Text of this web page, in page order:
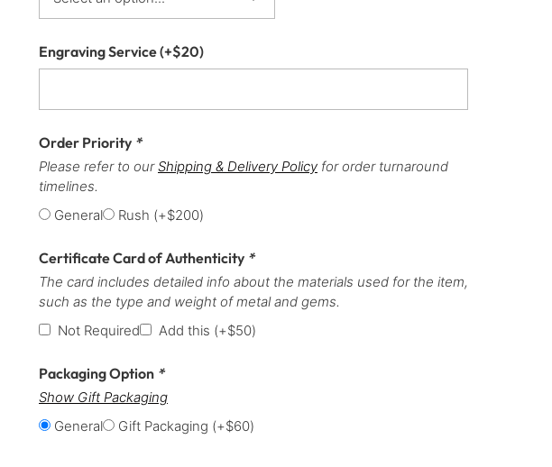
Engraving Service(+$20)
Order Priority *
Please refer to ourShipping & Delivery Policy for order turnaround
timelines.
General
Rush (+$200)
Certificate Card of Authenticity *
The card includes detailed info about the materials used for the item,
such as the type and weight of metal and gems.
Not Required
Add this (+$50)
Packaging Option *
Show Gift Packaging
General
Gift Packaging (+$60)